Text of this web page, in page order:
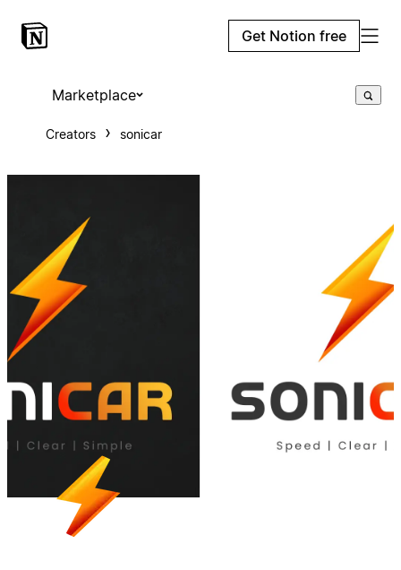
Get Notion free
Marketplace
Creators sonicar